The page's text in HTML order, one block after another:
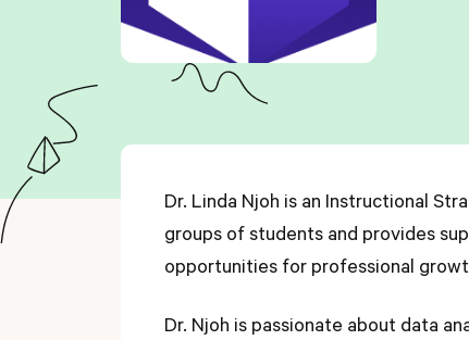
Dr. Linda Njoh is an Instructional
groups of students and provides
opportunities for professional
Dr. Njoh is passionate about data